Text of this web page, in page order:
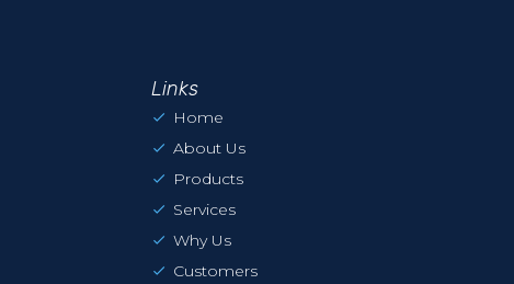
Links
Home
About Us
Products
Services
Why Us
Customers